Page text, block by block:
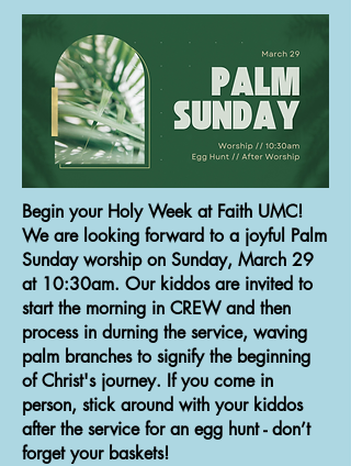
Begin your Holy Week at Faith UMC!
We are looking forward to a joyful Palm
Sunday worship on Sunday, March 29
at 10:30am. Our kiddos are invited to
start the morning in CREW and then
process in durning the service, waving
palm branches to signify the beginning
of Christ's journey. If you come in
person, stick around with your kiddos
after the service for an egg hunt - don’t
forget your baskets!